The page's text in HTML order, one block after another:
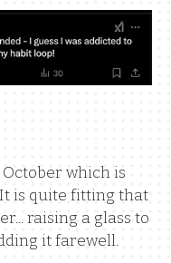
which is
is quite fitting that
raising a glass to
it farewell.